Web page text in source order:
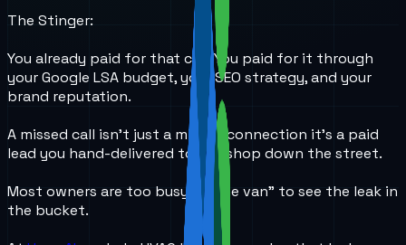
The Stinger:
You already paid for that call. You paid for it through
your Google LSA budget, your SEO strategy, and your
brand reputation.
A missed call isn't just a missed connection it’s a paid
lead you hand-delivered to the shop down the street.
Most owners are too busy "in the van" to see the leak in
the bucket.